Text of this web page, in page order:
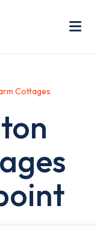
Cottages